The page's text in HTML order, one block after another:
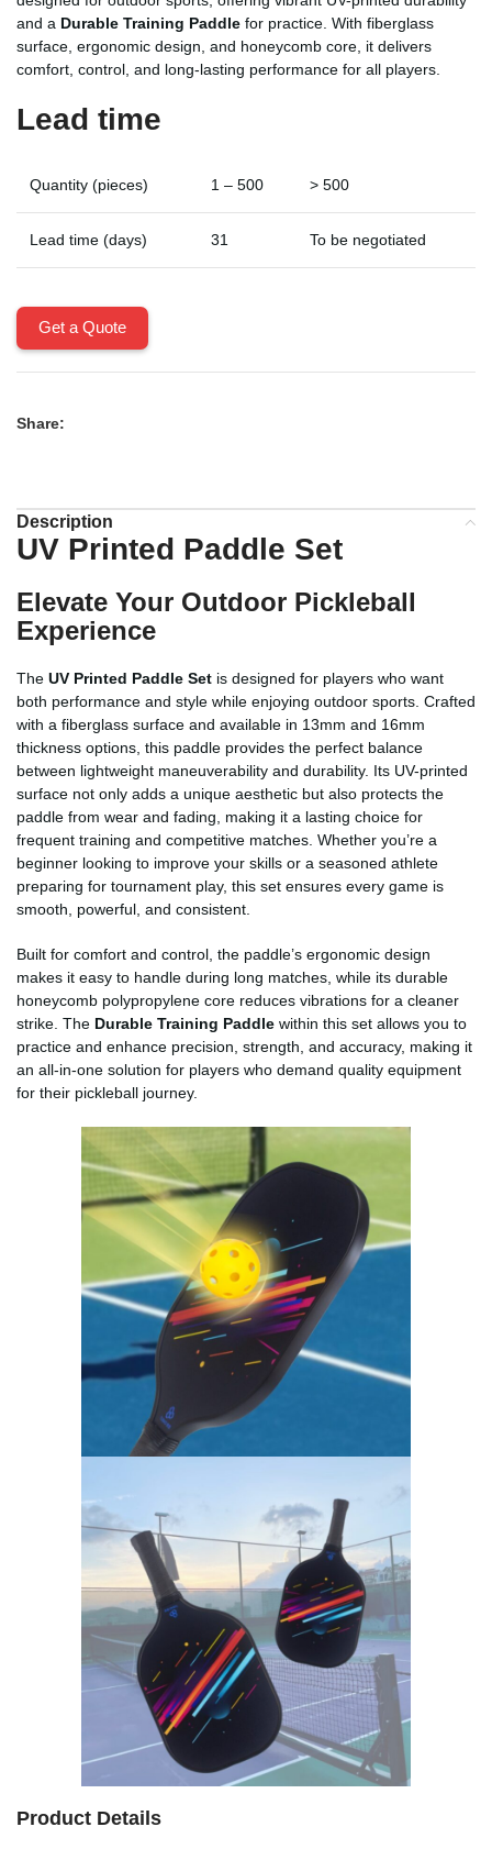
and a Durable Training Paddle for practice. With fiberglass
surface, ergonomic design, and honeycomb core, it delivers
comfort, control, and long-lasting performance for all players.
Lead time
Quantity (pieces) 1 – 500 > 500
Lead time (days) 31 To be negotiated
Get a Quote
Share:
Description
UV Printed Paddle Set
Elevate Your Outdoor Pickleball
Experience
The UV Printed Paddle Set is designed for players who want
both performance and style while enjoying outdoor sports. Crafted
with a fiberglass surface and available in 13mm and 16mm
thickness options, this paddle provides the perfect balance
between lightweight maneuverability and durability. Its UV-printed
surface not only adds a unique aesthetic but also protects the
paddle from wear and fading, making it a lasting choice for
frequent training and competitive matches. Whether you’re a
beginner looking to improve your skills or a seasoned athlete
preparing for tournament play, this set ensures every game is
smooth, powerful, and consistent.
Built for comfort and control, the paddle’s ergonomic design
makes it easy to handle during long matches, while its durable
honeycomb polypropylene core reduces vibrations for a cleaner
strike. The Durable Training Paddle within this set allows you to
practice and enhance precision, strength, and accuracy, making it
an all-in-one solution for players who demand quality equipment
for their pickleball journey.
Product Details